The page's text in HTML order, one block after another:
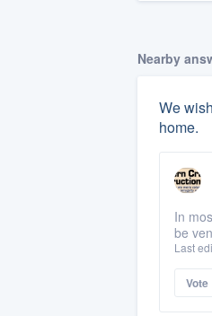
Nearby
We
home.
In
be
Last
Vote